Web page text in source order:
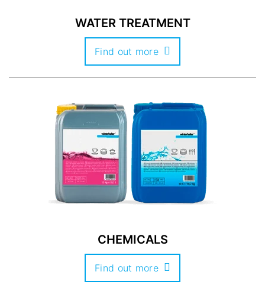
WATER TREATMENT
Find out more
CHEMICALS
Find out more